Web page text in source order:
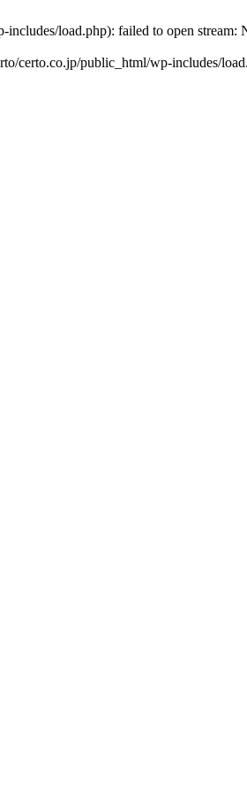
load.php): failed to open stream:
certo.co.jp/public_html/wp-includes/